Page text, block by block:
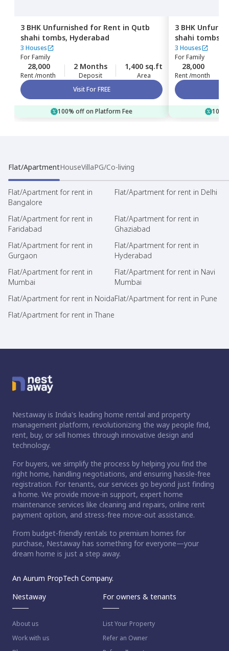
3 BHK Unfurnished for Rent in Qutb
shahi tombs, Hyderabad
3 Houses
ForFamily
28,000
Rent /month
2 Months
Deposit
1,400 sq.ft
Area
Visit For FREE
100% off on Platform Fee
3 BHK
shahi tombs,
3 Houses
ForFamily
28,000
Rent /month
Flat/ApartmentHouseVillaPG/Co-living
Flat/Apartment for rent in
Bangalore
Flat/Apartment for rent in Delhi
Flat/Apartment for rent in
Faridabad
Flat/Apartment for rent in
Ghaziabad
Flat/Apartment for rent in
Gurgaon
Flat/Apartment for rent in
Hyderabad
Flat/Apartment for rent in
Mumbai
Flat/Apartment for rent in Navi
Mumbai
Flat/Apartment for rent in NoidaFlat/Apartment for rent in Pune
Flat/Apartment for rent in Thane
Nestaway is India's leading home rental and property
management platform, revolutionizing the way people find,
rent, buy, or sell homes through innovative design and
technology.
For buyers, we simplify the process by helping you find the
right home, handling negotiations, and ensuring hassle-free
registration. For tenants, our services go beyond just finding
a home. We provide move-in support, expert home
maintenance services like cleaning and repairs, online rent
payment option, and stress-free move-out assistance.
From budget-friendly rentals to premium homes for
purchase, Nestaway has something for everyone—your
dream home is just a step away.
An Aurum PropTech Company.
Nestaway
About us
Work with us
For owners & tenants
List Your Property
Refer an Owner